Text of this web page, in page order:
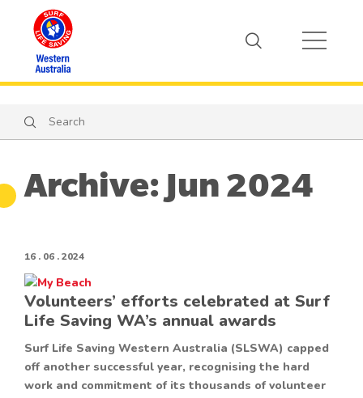
Search
Search
Archive: Jun 2024
16 . 06 . 2024
Volunteers’ efforts celebrated at Surf
Life Saving WA’s annual awards
Surf Life Saving Western Australia (SLSWA) capped
off another successful year, recognising the hard
work and commitment of its thousands of volunteer